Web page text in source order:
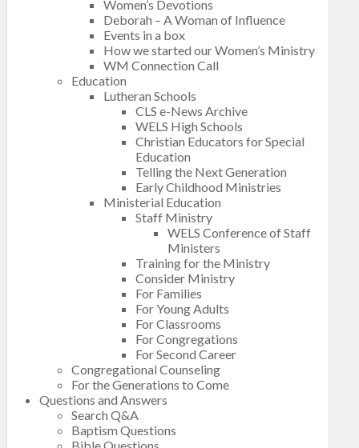
Women’s Devotions
Deborah – A Woman of Influence
Events in a box
How we started our Women’s Ministry
WM Connection Call
Education
Lutheran Schools
CLS e-News Archive
WELS High Schools
Christian Educators for Special
Education
Telling the Next Generation
Early Childhood Ministries
Ministerial Education
Staff Ministry
WELS Conference of Staff
Ministers
Training for the Ministry
Consider Ministry
For Families
For Young Adults
For Classrooms
For Congregations
For Second Career
Congregational Counseling
For the Generations to Come
Questions and Answers
Search Q&A
Baptism Questions